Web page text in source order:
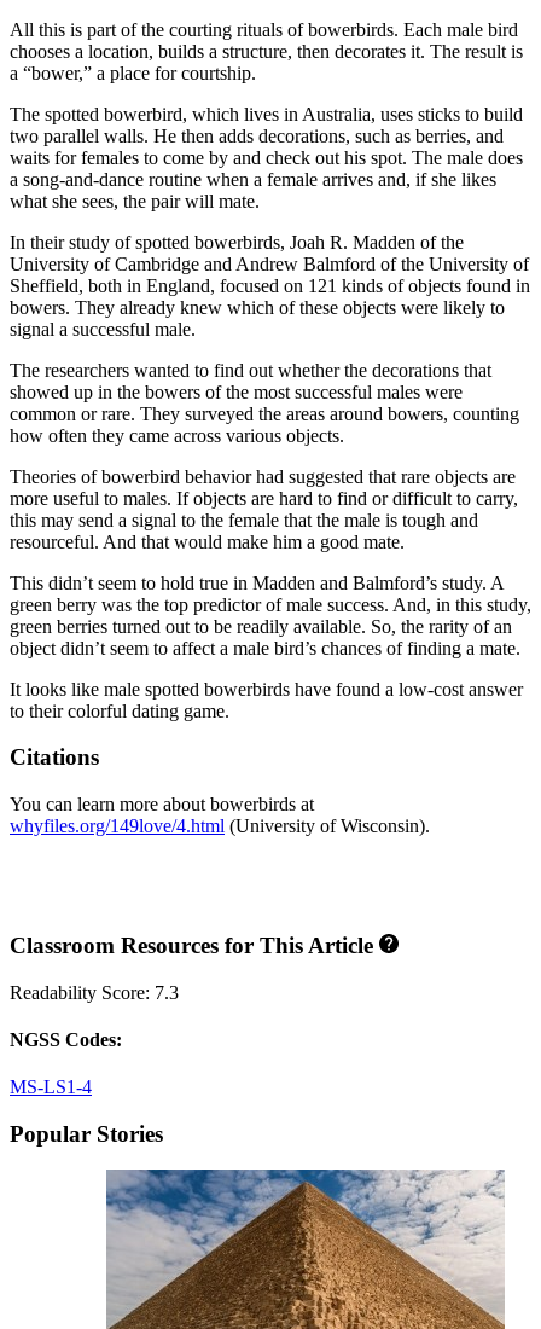
All this is part of the courting rituals of bowerbirds. Each male bird
chooses a location, builds a structure, then decorates it. The result is
a “bower,” a place for courtship.
The spotted bowerbird, which lives in Australia, uses sticks to build
two parallel walls. He then adds decorations, such as berries, and
waits for females to come by and check out his spot. The male does
a song-and-dance routine when a female arrives and, if she likes
what she sees, the pair will mate.
In their study of spotted bowerbirds, Joah R. Madden of the
University of Cambridge and Andrew Balmford of the University of
Sheffield, both in England, focused on 121 kinds of objects found in
bowers. They already knew which of these objects were likely to
signal a successful male.
The researchers wanted to find out whether the decorations that
showed up in the bowers of the most successful males were
common or rare. They surveyed the areas around bowers, counting
how often they came across various objects.
Theories of bowerbird behavior had suggested that rare objects are
more useful to males. If objects are hard to find or difficult to carry,
this may send a signal to the female that the male is tough and
resourceful. And that would make him a good mate.
This didn’t seem to hold true in Madden and Balmford’s study. A
green berry was the top predictor of male success. And, in this study,
green berries turned out to be readily available. So, the rarity of an
object didn’t seem to affect a male bird’s chances of finding a mate.
It looks like male spotted bowerbirds have found a low-cost answer
to their colorful dating game.
Citations
You can learn more about bowerbirds at
whyfiles.org/149love/4.html (University of Wisconsin).
Classroom Resources for This Article
Readability Score: 7.3
NGSS Codes:
MS-LS1-4
Popular Stories